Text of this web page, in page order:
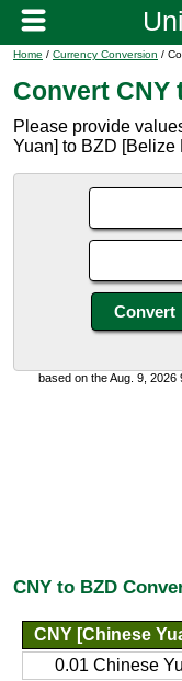
Home / Currency Conversion /
Convert CNY
Please provide
Yuan] to BZD [Belize
based on the Aug. 9,
CNY to BZD
CNY [Chinese
0.01 Chinese